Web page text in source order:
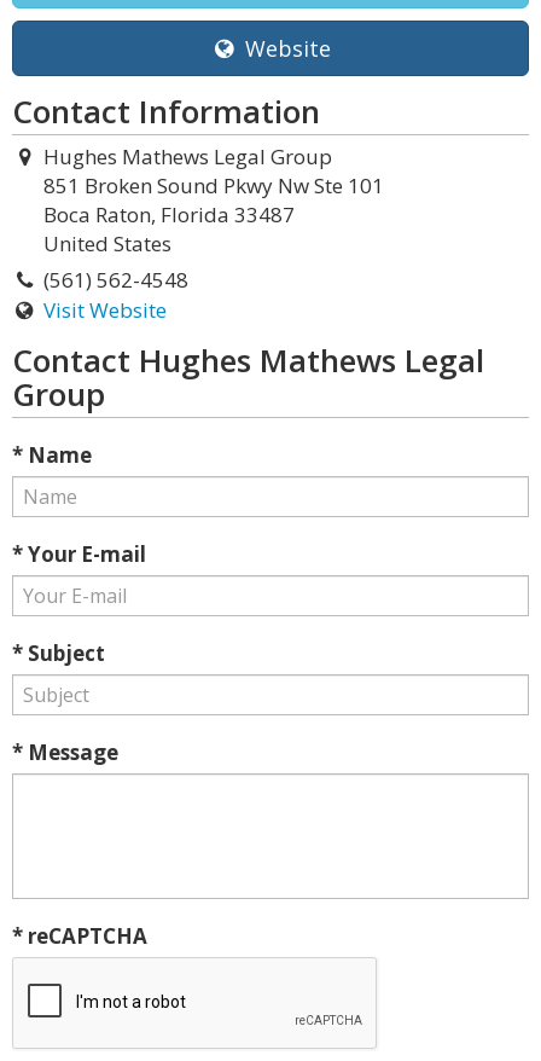
Website
Contact Information
Hughes Mathews Legal Group
851 Broken Sound Pkwy Nw Ste 101
Boca Raton, Florida 33487
United States
(561) 562-4548
Visit Website
Contact Hughes Mathews Legal
Group
* Name
* Your E-mail
* Subject
* Message
* reCAPTCHA